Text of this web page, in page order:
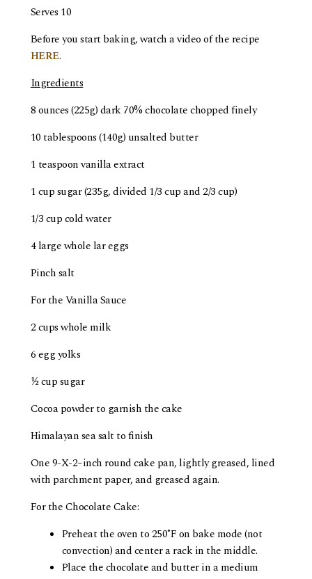
Serves 10
Before you start baking, watch a video of the recipe
HERE.
Ingredients
8 ounces (225g) dark 70% chocolate chopped finely
10 tablespoons (140g) unsalted butter
1 teaspoon vanilla extract
1 cup sugar (235g, divided 1/3 cup and 2/3 cup)
1/3 cup cold water
4 large whole lar eggs
Pinch salt
For the Vanilla Sauce
2 cups whole milk
6 egg yolks
½ cup sugar
Cocoa powder to garnish the cake
Himalayan sea salt to finish
One 9-X-2­­–inch round cake pan, lightly greased, lined
with parchment paper, and greased again.
For the Chocolate Cake:
Preheat the oven to 250˚F on bake mode (not
convection) and center a rack in the middle.
Place the chocolate and butter in a medium